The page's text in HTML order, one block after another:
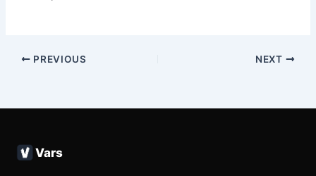
PREVIOUS NEXT
Vars